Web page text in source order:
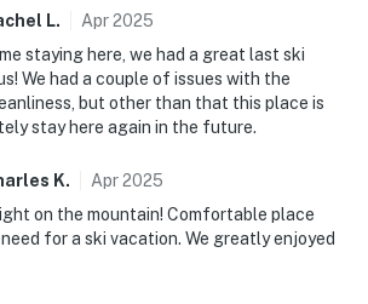
Basin
hiking on Bogus Basin trails in
photography opportunities
Bend Valley
forest
along the Boise River Greenbelt
Boise)
L. Apr2025
staying here, we had a great last ski
We had a couple of issues with the
but other than that this place is
stay here again in the future.
K. Apr2025
on the mountain! Comfortable place
for a ski vacation. We greatly enjoyed